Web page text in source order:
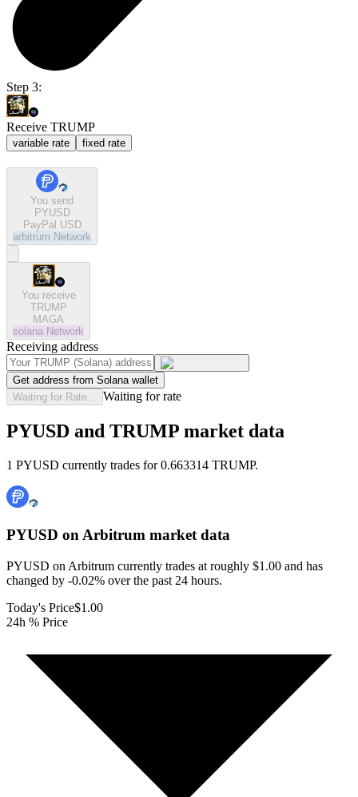
Step 3:
Receive TRUMP
variable rate fixed rate
You send
PYUSD
PayPal USD
arbitrum Network
You receive
TRUMP
MAGA
solana Network
Receiving address
Get address from Solana wallet
Waiting for Rate...
Waiting for rate
PYUSD and TRUMP market data
1 PYUSD currently trades for 0.663314 TRUMP.
PYUSD on Arbitrum market data
PYUSD on Arbitrum currently trades at roughly $1.00 and has
changed by -0.02% over the past 24 hours.
Today's Price$1.00
24h % Price